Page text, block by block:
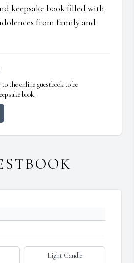
keepsake book filled with
from family and
the online guestbook to be
book.
Light Candle